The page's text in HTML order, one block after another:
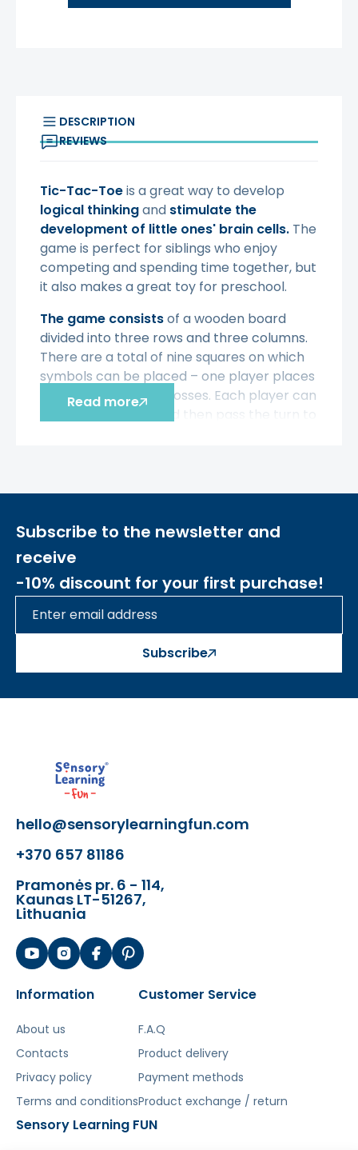
DESCRIPTION
REVIEWS
Tic-Tac-Toeis a great way to develop
logical thinkingand stimulate the
development of little ones' brain cells. The
game is perfect for siblings who enjoy
competing and spending time together, but
it also makes a great toy for preschool.
The game consistsof a wooden board
divided into three rows and three columns.
There are a total of nine squares on which
symbols can be placed – one player places
noughts, the other crosses. Each player can
place one symbol and then pass the turn to
possible moves are exhausted and no one
The toy is made of wood. By choosing
Masterkidz
waste and care for the environment.
Šis aprašymas išverstas naudojant dirbtinį
intelektą. Atsiprašome už galimas klaidas,
vyksta redagavimas.
Read more
Subscribe to the newsletter and
receive
-10% discount for your first purchase!
Subscribe
hello@sensorylearningfun.com
+370 657 81186
Pramonės pr. 6 - 114,
Kaunas LT-51267,
Lithuania
Information
About us
Contacts
Privacy policy
Terms and conditions
Customer Service
F.A.Q
Product delivery
Payment methods
Product exchange / return
Sensory Learning FUN